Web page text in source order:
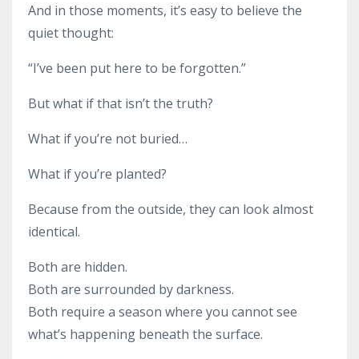
And in those moments, it’s easy to believe the
quiet thought:
“I’ve been put here to be forgotten.”
But what if that isn’t the truth?
What if you’re not buried…
What if you’re planted?
Because from the outside, they can look almost
identical.
Both are hidden.
Both are surrounded by darkness.
Both require a season where you cannot see
what’s happening beneath the surface.